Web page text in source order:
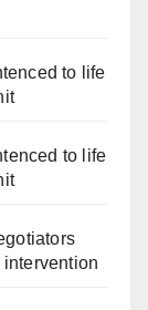
to life
to life